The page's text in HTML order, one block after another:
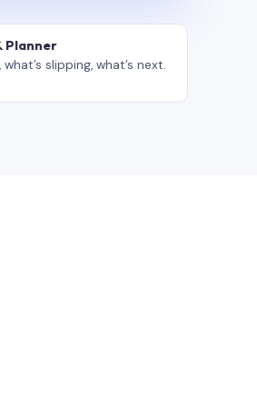
Planner
what’s slipping, what’s next.